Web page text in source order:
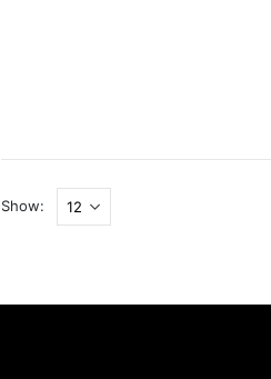
Show: